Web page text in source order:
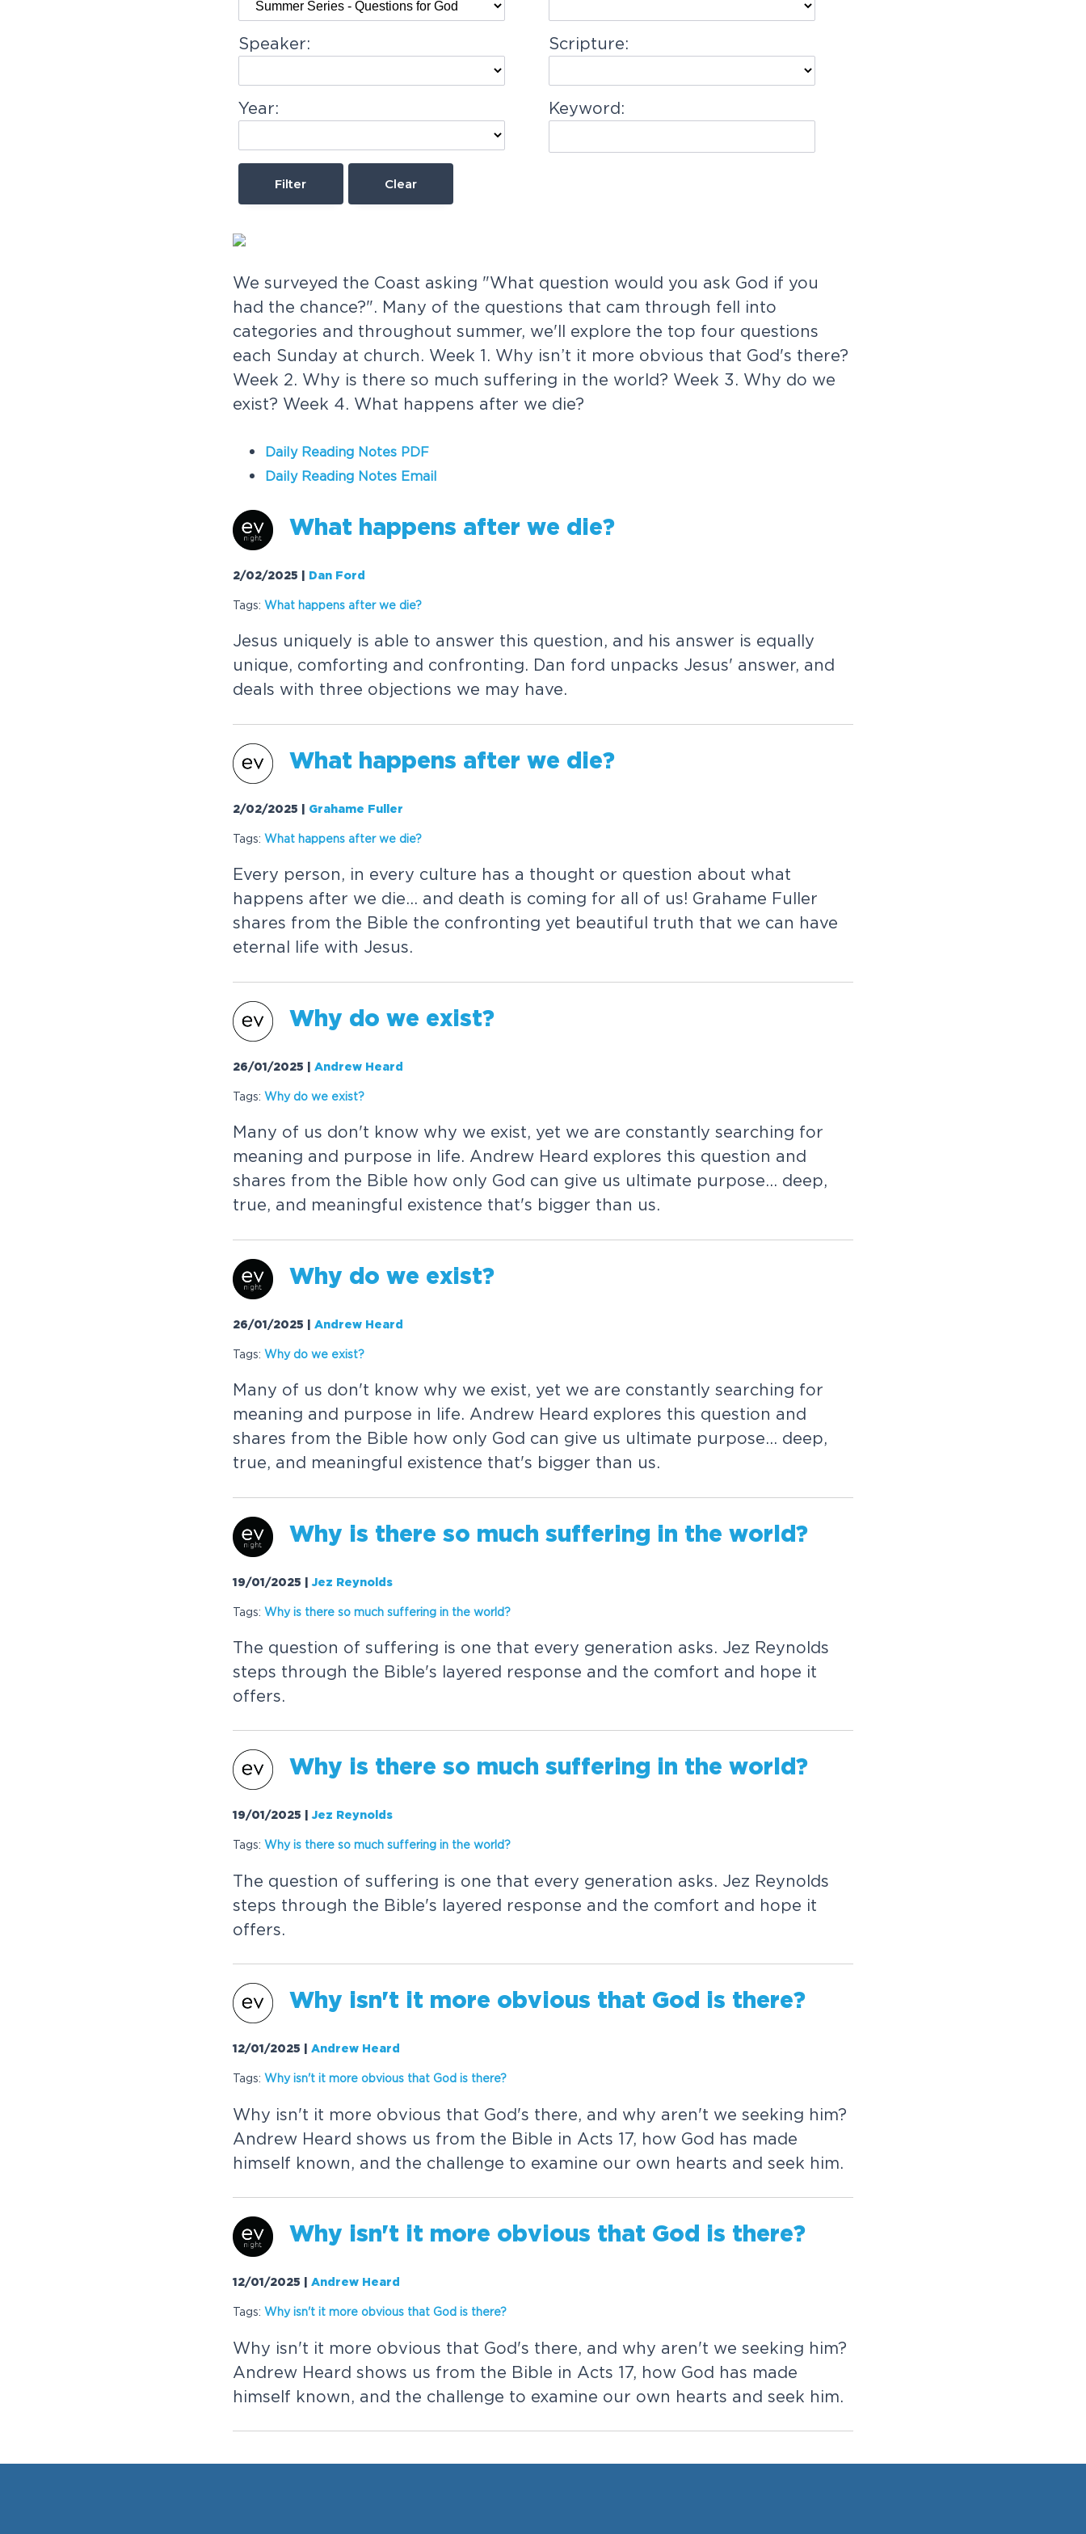
Speaker: Scripture:
Year: Keyword:
Clear
We surveyed the Coast asking "What question would you ask God if you
had the chance?". Many of the questions that cam through fell into
categories and throughout summer, we'll explore the top four questions
each Sunday at church. Week 1. Why isn’t it more obvious that God's there?
Week 2. Why is there so much suffering in the world? Week 3. Why do we
exist? Week 4. What happens after we die?
Daily Reading Notes PDF
Daily Reading Notes Email
W hat happens after we d ie?
2/02/2025 Dan Ford
Tags: What happens after we die?
Jesus unique y is a b e to answer this question, and his answer is equa
y
unique, comforting and confronting. Dan ford unpacks Jesus' answer, and
dea s with three objections we may have.
W hat happens after we d ie?
2/02/2025 Grahame Fuller
Tags: What happens after we die?
Every person, in every cu ture has a thought or question a bout what
happens after we d ie... and death is coming for a of us! Gra hame Fu er
shares from the Bib e the confronting yet beautifu truth that we can have
eterna ife with Jesus.
W hy d o we exist?
26/01/2025 Andrew Heard
Tags: Why do we exist?
M any of us don't know why we exist, yet we are constant y searching for
meaning and purpose in ife. And rew Heard exp ores this question and
shares from the Bib e how on y God can give us u timate purpose... deep,
true, and meaningfu existence that's bigger than us.
W hy d o we exist?
26/01/2025 Andrew Heard
Tags: Why do we exist?
M any of us don't know why we exist, yet we are constant y searching for
meaning and purpose in ife. And rew Heard exp ores this question and
shares from the Bib e how on y God can give us u timate purpose... deep,
true, and meaningfu existence that's bigger than us.
W hy is t here so muc h suffering in t he wor d ?
19/01/2025 |Jez Reynolds
Tags: Why is there so much suffering in the world?
The question of suffering is one that every generation asks. Jez Reynolds
steps through the Bible's layered response and the comfort and hope it
offers.
W hy s t he re so mu c h su ffe r ng n t he wo r d ?
19/01/2025 |Jez Reynolds
Tags: Why is there so much suffering in the world?
The question of suffering is one that every generation asks. Jez Reynolds
steps through the Bible's layered response and the comfort and hope it
offers.
W hy s n't t mo re o bv ou s t hat God s t he re?
12/01/2025 Andrew Heard
Tags: Why isn't it more obvious that God is there?
Why isn't it more obvious that God's there, and why aren't we seeking him?
Andrew Heard shows us from the Bible in Acts 17, how God has made
himself known, and the challenge to examine our own hearts and seek him.
W hy s n't t mo re o bv ou s t hat God s t he re?
12/01/2025 Andrew Heard
Tags: Why isn't it more obvious that God is there?
Why isn't it more obvious that God's there, and why aren't we seeking him?
Andrew Heard shows us from the Bible in Acts 17, how God has made
himself known, and the challenge to examine our own hearts and seek him.